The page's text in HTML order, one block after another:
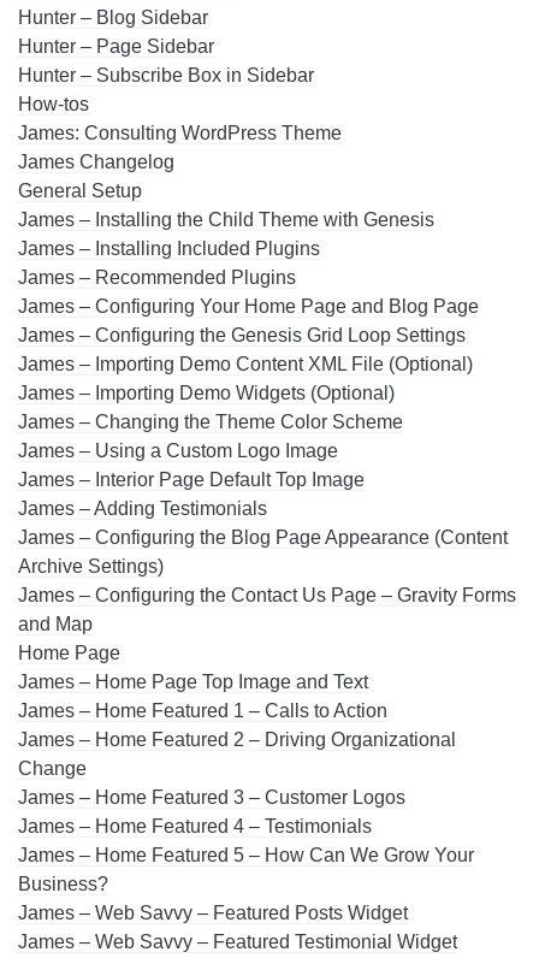
Hunter – Blog Sidebar
Hunter – Page Sidebar
Hunter – Subscribe Box in Sidebar
How-tos
James: Consulting WordPress Theme
James Changelog
General Setup
James – Installing the Child Theme with Genesis
James – Installing Included Plugins
James – Recommended Plugins
James – Configuring Your Home Page and Blog Page
James – Configuring the Genesis Grid Loop Settings
James – Importing Demo Content XML File (Optional)
James – Importing Demo Widgets (Optional)
James – Changing the Theme Color Scheme
James – Using a Custom Logo Image
James – Interior Page Default Top Image
James – Adding Testimonials
James – Configuring the Blog Page Appearance (Content
Archive Settings)
James – Configuring the Contact Us Page – Gravity Forms
and Map
Home Page
James – Home Page Top Image and Text
James – Home Featured 1 – Calls to Action
James – Home Featured 2 – Driving Organizational
Change
James – Home Featured 3 – Customer Logos
James – Home Featured 4 – Testimonials
James – Home Featured 5 – How Can We Grow Your
Business?
James – Web Savvy – Featured Posts Widget
James – Web Savvy – Featured Testimonial Widget